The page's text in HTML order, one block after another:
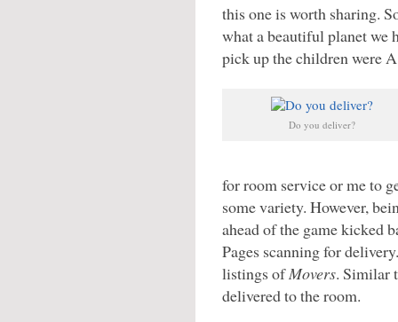
this one is worth sharing.
what a beautiful planet we
pick up the children were
Do you deliver?
for room service or me to
some variety. However,
ahead of the game kicked
Pages scanning for
listings ofMovers. Similar
delivered to the room.